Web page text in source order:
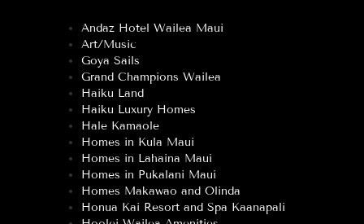
Andaz Hotel Wailea Maui
Art/Music
Goya Sails
Grand Champions Wailea
Haiku Land
Haiku Luxury Homes
Hale Kamaole
Homes in Kula Maui
Homes in Lahaina Maui
Homes in Pukalani Maui
Homes Makawao and Olinda
Honua Kai Resort and Spa Kaanapali